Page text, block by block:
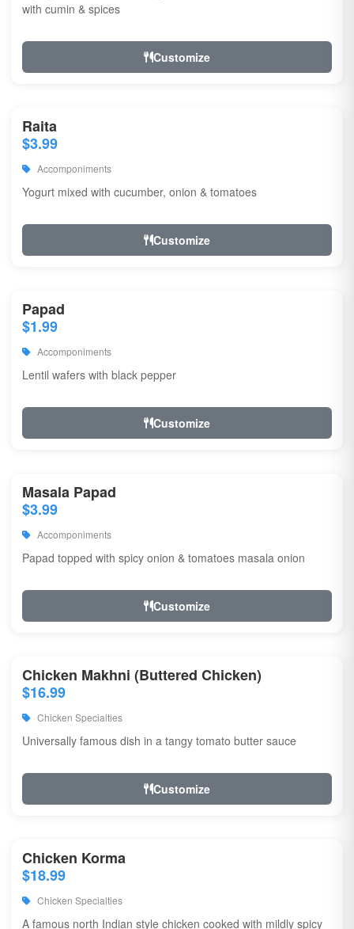
with cumin & spices
Customize
Raita
$3.99
Accomponiments
Yogurt mixed with cucumber, onion & tomatoes
Customize
Papad
$1.99
Accomponiments
Lentil wafers with black pepper
Customize
Masala Papad
$3.99
Accomponiments
Papad topped with spicy onion & tomatoes masala onion
Customize
Chicken Makhni (Buttered Chicken)
$16.99
Chicken Specialties
Universally famous dish in a tangy tomato butter sauce
Customize
Chicken Korma
$18.99
Chicken Specialties
A famous north Indian style chicken cooked with mildly spicy